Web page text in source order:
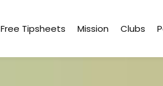
Free Tipsheets Mission Clubs